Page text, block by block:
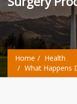
Home
Health
What Happens